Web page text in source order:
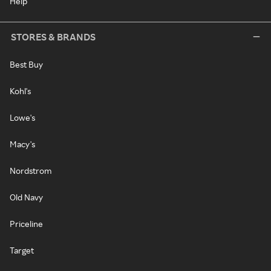
STORES & BRANDS
Best Buy
Kohl's
Lowe's
Macy's
Nordstrom
Old Navy
Priceline
Target